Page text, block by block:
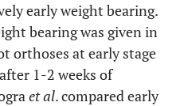
early weight bearing.
bearing was given in
orthoses at early stage
1-2 weeks of
et al. compared early